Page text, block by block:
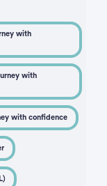
with
with
with confidence